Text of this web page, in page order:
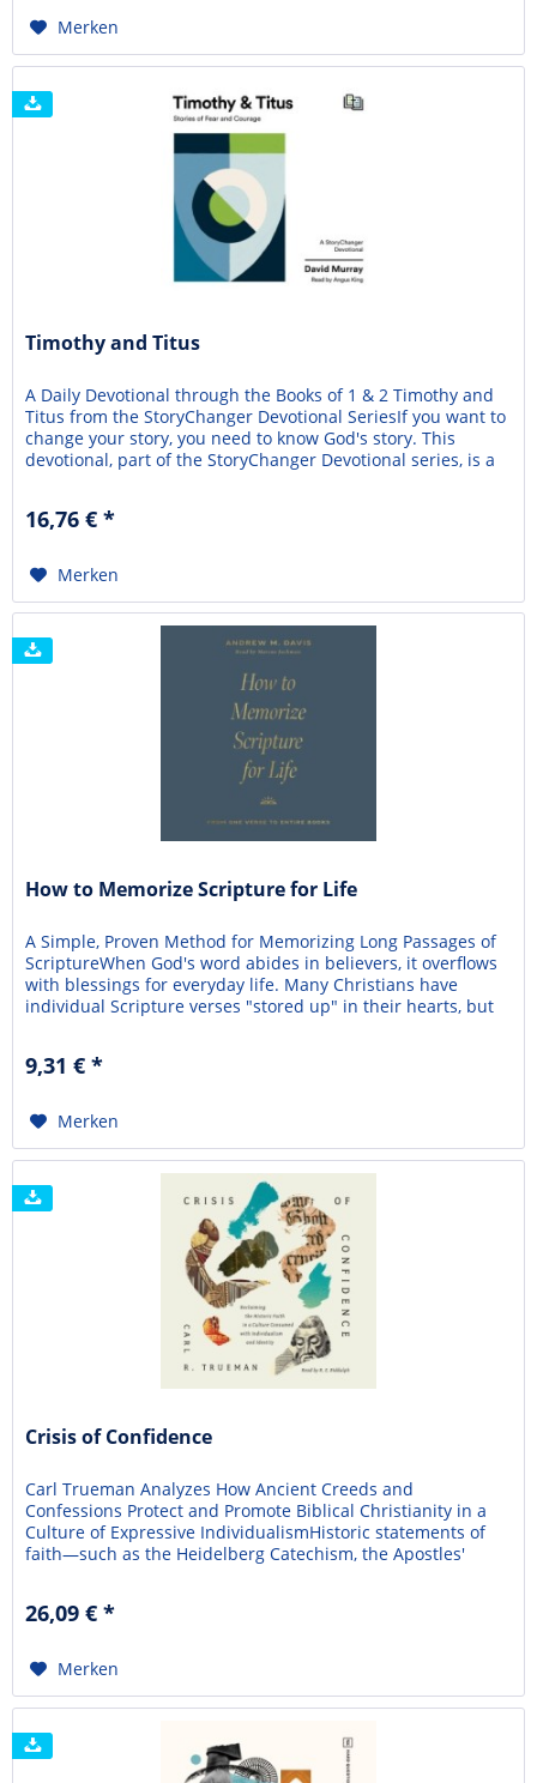
Merken
Timothy and Titus
A Daily Devotional through the Books of 1 & 2 Timothy and
Titus from the StoryChanger Devotional SeriesIf you want to
change your story, you need to know God's story. This
devotional, part of the StoryChanger Devotional series, is a
and Titus: Stories of...
16,76 € *
Merken
How to Memorize Scripture for Life
A Simple, Proven Method for Memorizing Long Passages of
ScriptureWhen God's word abides in believers, it overflows
with blessings for everyday life. Many Christians have
individual Scripture verses "stored up" in their hearts, but
Unfortunately, this is often dismissed as...
9,31 € *
Merken
Crisis of Confidence
Carl Trueman Analyzes How Ancient Creeds and
Confessions Protect and Promote Biblical Christianity in a
Culture of Expressive IndividualismHistoric statements of
faith—such as the Heidelberg Catechism, the Apostles'
truth for centuries. However, many modern...
26,09 € *
Merken